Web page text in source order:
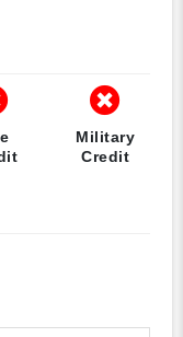
Military
Credit